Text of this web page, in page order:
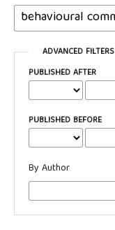
ADVANCED FILTERS
PUBLISHED AFTER
PUBLISHED BEFORE
By Author